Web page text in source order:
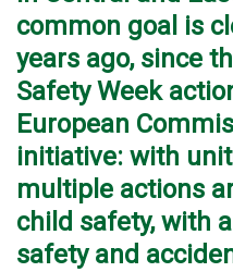
common goal is
years ago, since
Safety Week
European
initiative: with
multiple actions
child safety, with
safety and